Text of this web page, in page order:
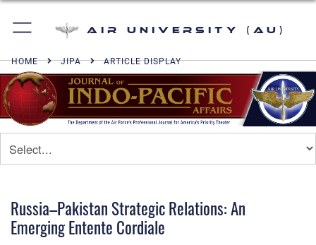
Air University (AU)
HOME JIPA ARTICLE DISPLAY
Russia–Pakistan Strategic Relations: An
Emerging Entente Cordiale